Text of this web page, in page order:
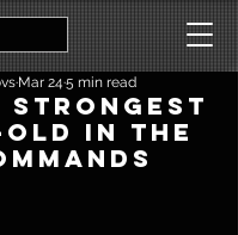
Strongest
In The
Mar 24 5 min read